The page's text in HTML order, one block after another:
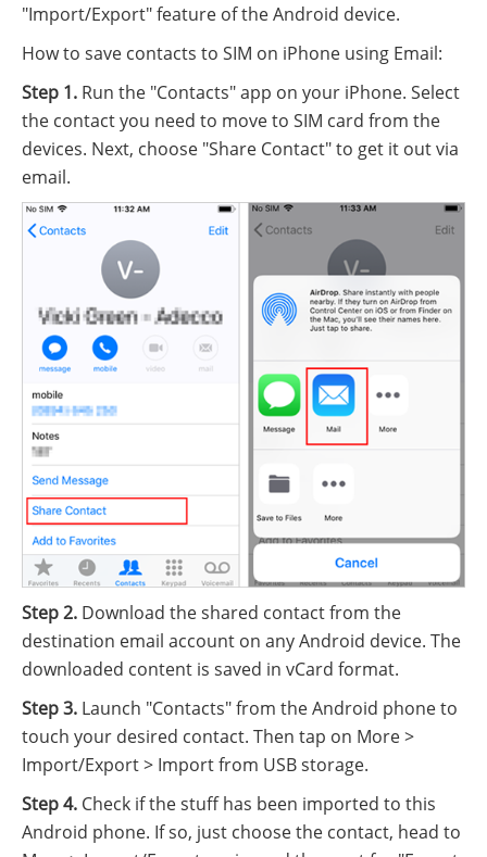
"Import/Export" feature of the Android device.
How to save contacts to SIM on iPhone using Email:
Step 1. Run the "Contacts" app on your iPhone. Select
the contact you need to move to SIM card from the
devices. Next, choose "Share Contact" to get it out via
email.
Step 2. Download the shared contact from the
destination email account on any Android device. The
downloaded content is saved in vCard format.
Step 3. Launch "Contacts" from the Android phone to
touch your desired contact. Then tap on More >
Import/Export > Import from USB storage.
Step 4. Check if the stuff has been imported to this
Android phone. If so, just choose the contact, head to